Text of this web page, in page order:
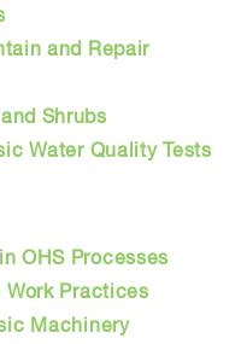
and Repair
Shrubs
Water Quality Tests
OHS Processes
Work Practices
Machinery